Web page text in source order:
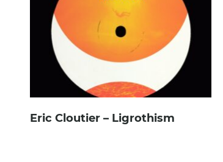
Eric Cloutier – Ligrothism